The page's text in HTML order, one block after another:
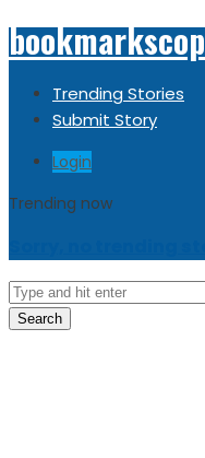
Trending Stories
Submit Story
Login
Trending now
Search